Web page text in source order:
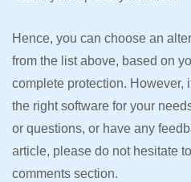
Hence, you can choose an
from the list above, based on
complete protection. However,
the right software for your
or questions, or have any
article, please do not hesitate
comments section.